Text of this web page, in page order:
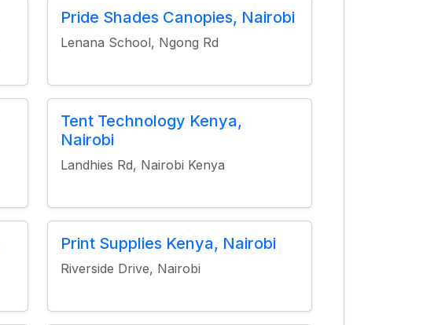
Pride Shades Canopies, Nairobi
Lenana School, Ngong Rd
Tent Technology Kenya,
Nairobi
Landhies Rd, Nairobi Kenya
Print Supplies Kenya, Nairobi
Riverside Drive, Nairobi